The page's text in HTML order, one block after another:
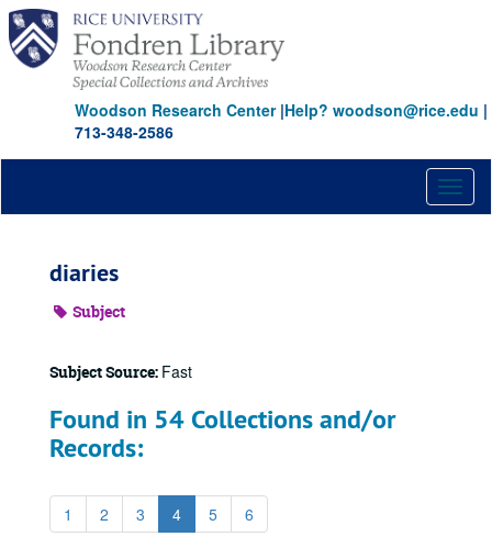
Skip
main
content
Woodson Research Center|Help? woodson@rice.edu |
713-348-2586
diaries
Subject
Subject Source: Fast
Found in 54 Collections and/or
Records:
1 2 3 4 5 6